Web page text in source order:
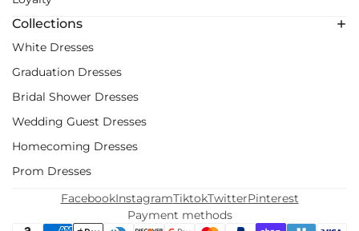
Collections
White Dresses
Graduation Dresses
Bridal Shower Dresses
Wedding Guest Dresses
Homecoming Dresses
Prom Dresses
Payment methods
FacebookInstagramTiktokTwitterPinterest